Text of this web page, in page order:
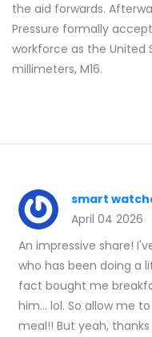
the aid forwards.
Pressure formally
workforce as the United
millimeters, M16.
smart
April 04 2026
An impressive share!
who has been doing a
fact bought me
him... lol. So allow me
meal!! But yeah,